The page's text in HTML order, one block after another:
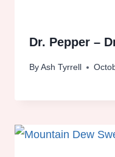
Dr. Pepper –
ByAsh Tyrrell